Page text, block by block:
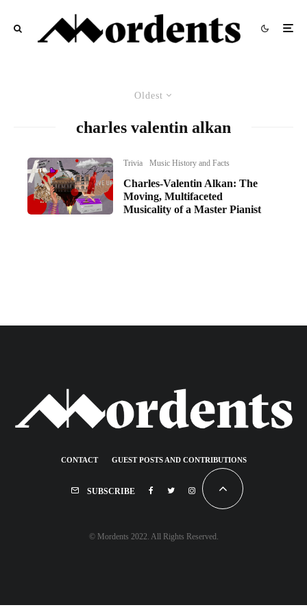
Oldest
charles valentin alkan
Trivia Music History and Facts
Charles-Valentin Alkan: The
Moving, Multifaceted
Musicality of a Master Pianist
CONTACT GUEST POSTS AND CONTRIBUTIONS
SUBSCRIBE
© Mordents 2022. All Rights Reserved.